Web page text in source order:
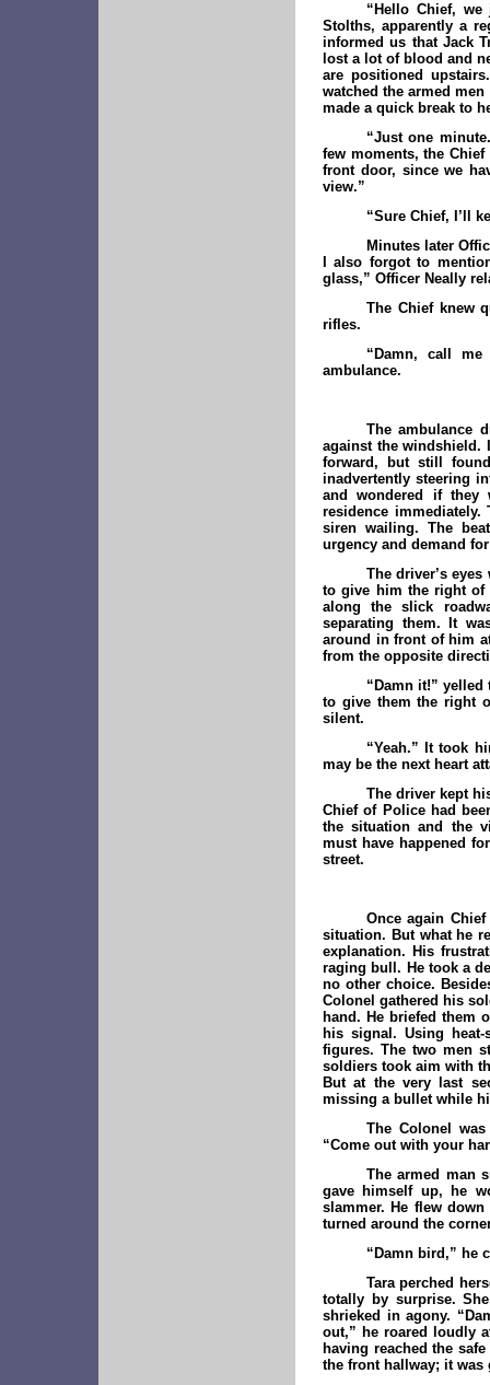
“Hello Chief,
Stolths, apparently a
informed us that Jack
lost a lot of blood and
are positioned
watched the armed
made a quick break to
“Just one
few moments, the
front door, since we
view.”
“Sure Chief, I’ll
Minutes later
I also forgot to
glass,” Officer Neally
The Chief knew
rifles.
“Damn, call
ambulance.
The ambulance
against the windshield.
forward, but still
inadvertently steering
and wondered if they
residence
siren wailing. The
urgency and demand
The driver’s
to give him the right of
along the slick
separating them. It
around in front of him
from the opposite
“Damn it!”
to give them the right
silent.
“Yeah.” It took
may be the next heart
The driver kept
Chief of Police had
the situation and the
must have happened
street.
Once again
situation. But what he
explanation. His
raging bull. He took a
no other choice.
Colonel gathered his
hand. He briefed them
his signal. Using
figures. The two men
soldiers took aim with
But at the very last
missing a bullet while
The Colonel
“Come out with your
The armed man
gave himself up, he
slammer. He flew
turned around the
“Damn bird,” he
Tara perched
totally by surprise.
shrieked in agony.
out,” he roared loudly
having reached the
the front hallway; it